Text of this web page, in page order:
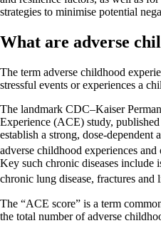
strategies to minimise potential
What are adverse
The term adverse childhood
stressful events or experiences a
The landmark CDC–Kaiser
Experience (ACE) study,
establish a strong, dose-dependent
adverse childhood experiences
Key such chronic diseases include
chronic lung disease, fractures and
The “ACE score” is a term
the total number of adverse